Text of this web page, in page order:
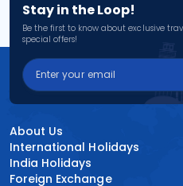
Stay in the Loop!
Be the first to know about exclusive
special offers!
About Us
International Holidays
India Holidays
Foreign Exchange